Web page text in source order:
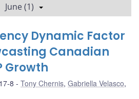
June (1)
Dynamic Factor
Canadian
Growth
8 Tony Chernis, Gabriella Velasco,